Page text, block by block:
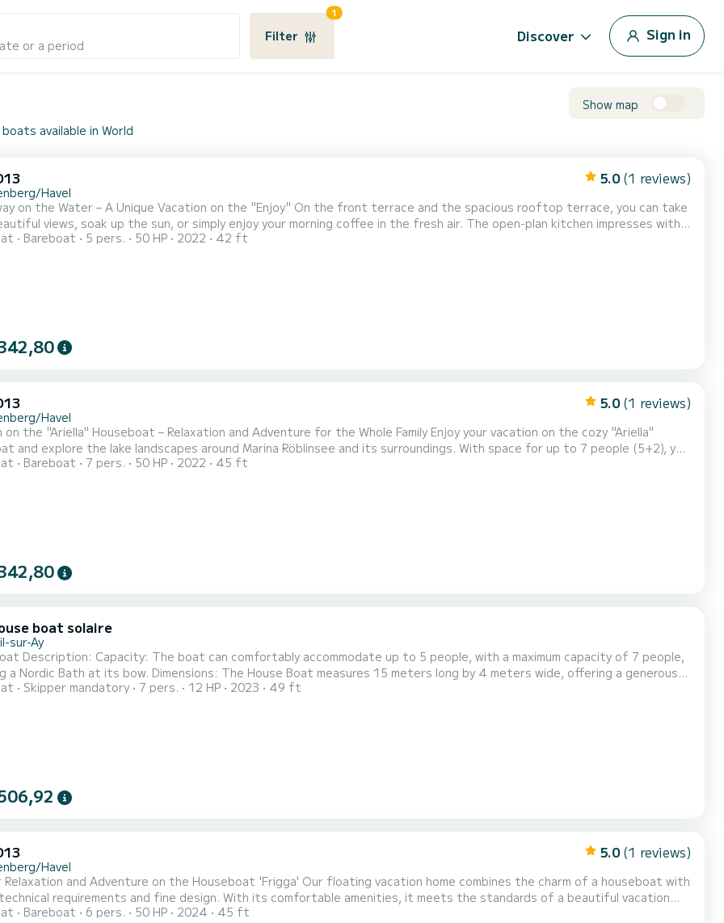
or a period
Filter
1
Discover Sign in
Show map
available in World
5.0 (1 reviews)
Havel
on the Water – A Unique Vacation on the "Enjoy" On the front terrace and the spacious rooftop terrace, you can take
views, soak up the sun, or simply enjoy your morning coffee in the fresh air. The open-plan kitchen impresses with
wood design, ample storage space, and generous countertops. The houseboat features two bedrooms—one with a
Bareboat 5 pers. 50 HP 2022 42 ft
5.0 (1 reviews)
Havel
on the "Ariella" Houseboat – Relaxation and Adventure for the Whole Family Enjoy your vacation on the cozy "Ariella"
and explore the lake landscapes around Marina Röblinsee and its surroundings. With space for up to 7 people (5+2), you
nature with your family or friends, license-free. The Ariella features a master bedroom with a double bed, a children's
Bareboat 7 pers. 50 HP 2022 45 ft
boat solaire
sur-Ay
Description: Capacity: The boat can comfortably accommodate up to 5 people, with a maximum capacity of 7 people,
a Nordic Bath at its bow. Dimensions: The House Boat measures 15 meters long by 4 meters wide, offering a generous
the occupants. Bedrooms: Bedroom 1: Equipped with a king-size double bed of 160 x 200 cm, air-conditioned and
Skipper mandatory 7 pers. 12 HP 2023 49 ft
5.0 (1 reviews)
Havel
Relaxation and Adventure on the Houseboat 'Frigga' Our floating vacation home combines the charm of a houseboat with
requirements and fine design. With its comfortable amenities, it meets the standards of a beautiful vacation
offers space for an extraordinary maritime family vacation with up to 6 people. This license-free houseboat is modernly
Bareboat 6 pers. 50 HP 2024 45 ft